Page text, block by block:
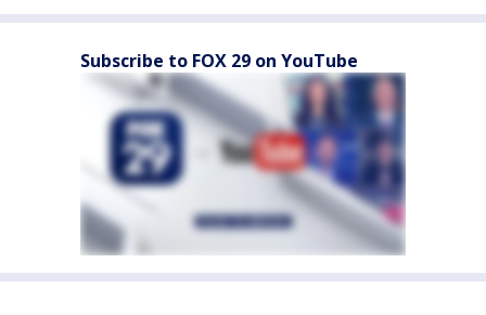
Subscribe to FOX 29 on YouTube